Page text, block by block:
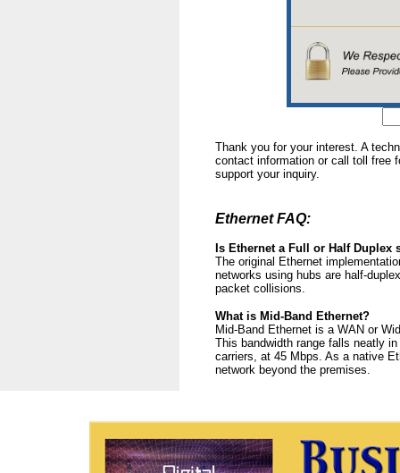
Thank you for your interest. A
contact information or call toll free
support your inquiry.
Ethernet FAQ:
Is Ethernet a Full or Half Duplex
The original Ethernet
networks using hubs are half-
packet collisions.
What is Mid-Band Ethernet?
Mid-Band Ethernet is a WAN or
This bandwidth range falls neatly
carriers, at 45 Mbps. As a native
network beyond the premises.